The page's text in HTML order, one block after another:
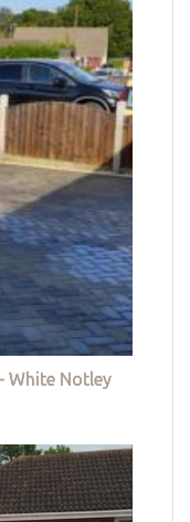
White Notley